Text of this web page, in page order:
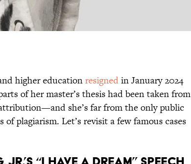
higher educationresignedin January 2024
of her master’s thesis had been taken from
she’s far from the only public
plagiarism. Let’s revisit a few famous cases